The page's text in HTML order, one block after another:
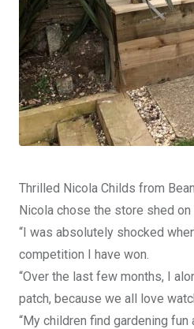
Thrilled Nicola Childs from
Nicola chose the store shed
“I was absolutely shocked
competition I have won.
“Over the last few months, I
patch, because we all love
“My children find gardening fun